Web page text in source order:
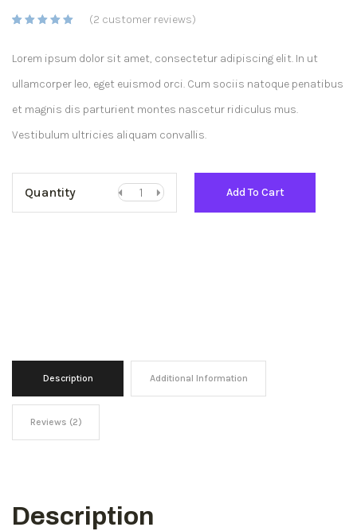
based on
ratings
(2 customer reviews)
Lorem ipsum dolor sit amet, consectetur adipiscing elit. In ut
ullamcorper leo, eget euismod orci. Cum sociis natoque penatibus
et magnis dis parturient montes nascetur ridiculus mus.
Vestibulum ultricies aliquam convallis.
Quantity Add To Cart
Description Additional Information
Reviews (2)
Description